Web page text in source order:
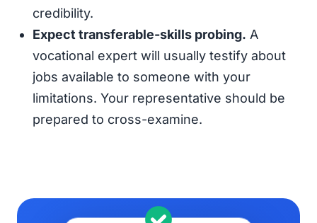
credibility.
Expect transferable-skills probing. A
vocational expert will usually testify about
jobs available to someone with your
limitations. Your representative should be
prepared to cross-examine.